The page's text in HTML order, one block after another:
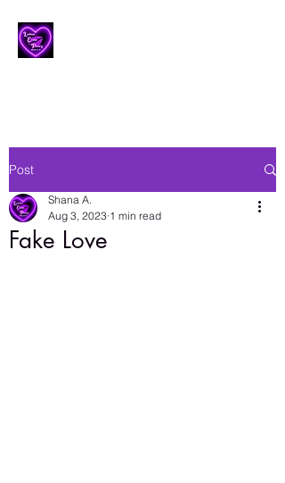
Post
Fake Love
Shana A.
Aug 3, 2023 1 min read